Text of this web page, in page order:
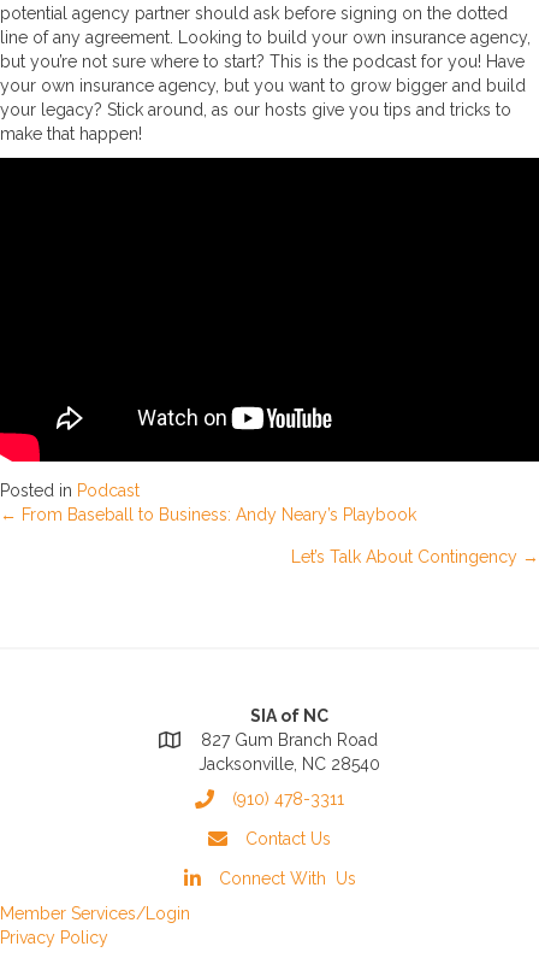
potential agency partner should ask before signing on the dotted
line of any agreement. Looking to build your own insurance agency,
but you’re not sure where to start? This is the podcast for you! Have
your own insurance agency, but you want to grow bigger and build
your legacy? Stick around, as our hosts give you tips and tricks to
make that happen!
Posted in Podcast
Posts
← From Baseball to Business: Andy Neary’s Playbook
Let’s Talk About Contingency →
SIA of NC
827 Gum Branch Road
Jacksonville, NC 28540
(910) 478-3311
Contact Us
Connect With Us
Member Services/Login
Privacy Policy